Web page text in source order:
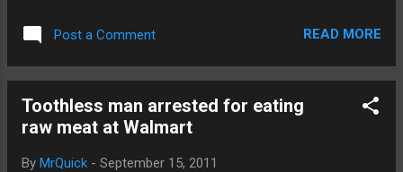
Post a Comment READ MORE
Toothless man arrested for eating
raw meat at Walmart
By MrQuick - September 15, 2011